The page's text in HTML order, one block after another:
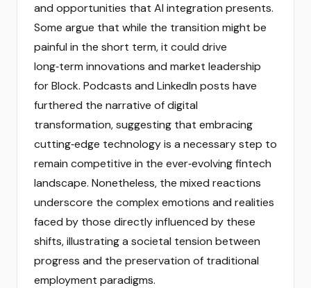
and opportunities that AI integration presents.
Some argue that while the transition might be
painful in the short term, it could drive
long‑term innovations and market leadership
for Block. Podcasts and LinkedIn posts have
furthered the narrative of digital
transformation, suggesting that embracing
cutting‑edge technology is a necessary step to
remain competitive in the ever‑evolving fintech
landscape. Nonetheless, the mixed reactions
underscore the complex emotions and realities
faced by those directly influenced by these
shifts, illustrating a societal tension between
progress and the preservation of traditional
employment paradigms.